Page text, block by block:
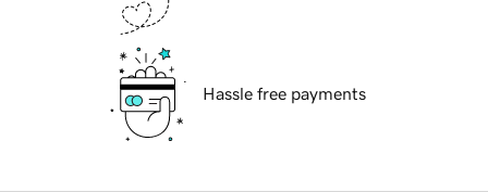
Hassle free payments